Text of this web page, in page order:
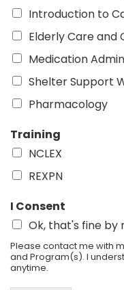
Introduction to
Elderly Care and
Medication
Shelter Support
Pharmacology
Training
NCLEX
REXPN
I Consent
Ok, that's fine by
Please contact me with
and Program(s). I
anytime.